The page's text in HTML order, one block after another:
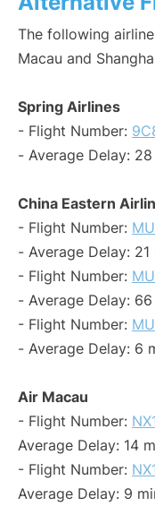
The following
Macau and
Spring Airlines
- Flight Number:
- Average Delay:
China Eastern
- Flight Number:
- Average Delay: 21
- Flight Number:
- Average Delay:
- Flight Number:
- Average Delay: 6
Air Macau
- Flight Number:
Average Delay: 14
- Flight Number:
Average Delay: 9